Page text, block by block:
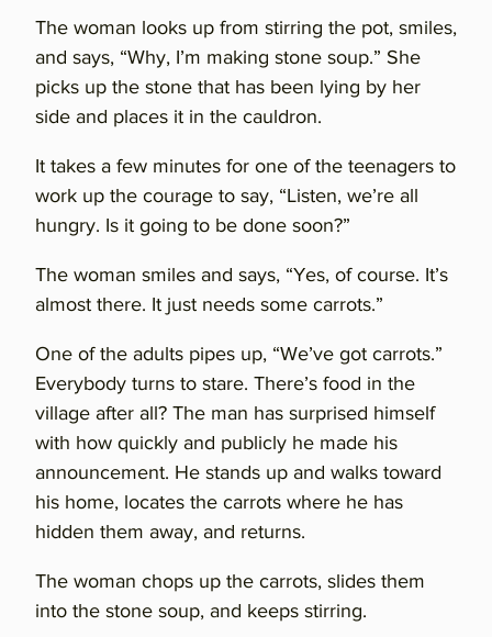
The woman looks up from stirring the pot, smiles,
and says, “Why, I’m making stone soup.” She
picks up the stone that has been lying by her
side and places it in the cauldron.
It takes a few minutes for one of the teenagers to
work up the courage to say, “Listen, we’re all
hungry. Is it going to be done soon?”
The woman smiles and says, “Yes, of course. It’s
almost there. It just needs some carrots.”
One of the adults pipes up, “We’ve got carrots.”
Everybody turns to stare. There’s food in the
village after all? The man has surprised himself
with how quickly and publicly he made his
announcement. He stands up and walks toward
his home, locates the carrots where he has
hidden them away, and returns.
The woman chops up the carrots, slides them
into the stone soup, and keeps stirring.